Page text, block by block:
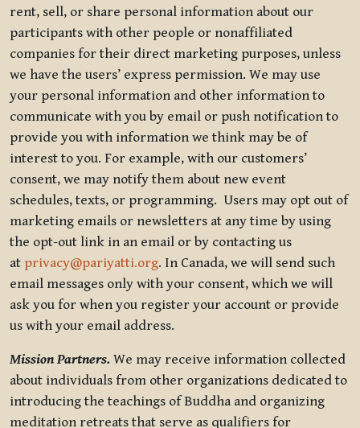
rent, sell, or share personal information about our
participants with other people or nonaffiliated
companies for their direct marketing purposes, unless
we have the users’ express permission. We may use
your personal information and other information to
communicate with you by email or push notification to
provide you with information we think may be of
interest to you. For example, with our customers’
consent, we may notify them about new event
schedules, texts, or programming. Users may opt out of
marketing emails or newsletters at any time by using
the opt-out link in an email or by contacting us
at privacy@pariyatti.org. In Canada, we will send such
email messages only with your consent, which we will
ask you for when you register your account or provide
us with your email address.
Mission Partners. We may receive information collected
about individuals from other organizations dedicated to
introducing the teachings of Buddha and organizing
meditation retreats that serve as qualifiers for